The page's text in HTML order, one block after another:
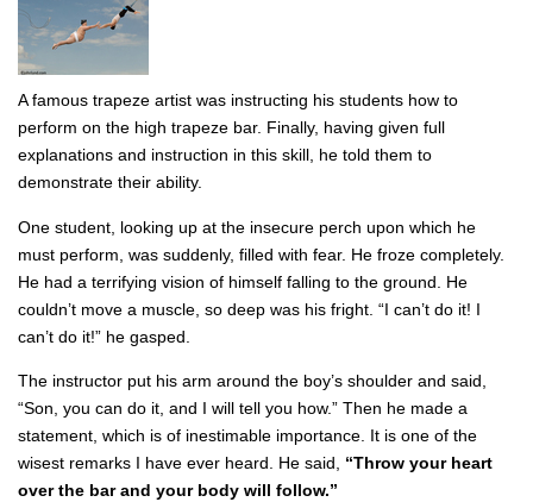
A famous trapeze artist was instructing his students how to
perform on the high trapeze bar. Finally, having given full
explanations and instruction in this skill, he told them to
demonstrate their ability.
One student, looking up at the insecure perch upon which he
must perform, was suddenly, filled with fear. He froze completely.
He had a terrifying vision of himself falling to the ground. He
couldn’t move a muscle, so deep was his fright. “I can’t do it! I
can’t do it!” he gasped.
The instructor put his arm around the boy’s shoulder and said,
“Son, you can do it, and I will tell you how.” Then he made a
statement, which is of inestimable importance. It is one of the
wisest remarks I have ever heard. He said, “Throw your heart
over the bar and your body will follow.”